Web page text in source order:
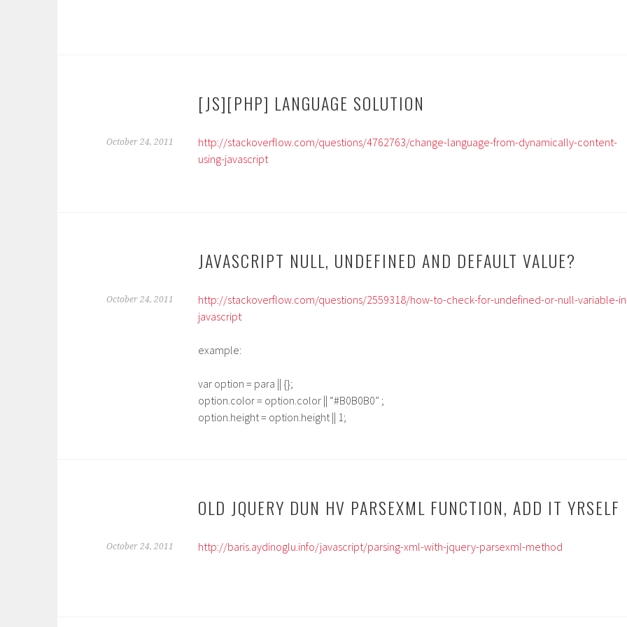
[JS][PHP] LANGUAGE SOLUTION
October 24, 2011
http://stackoverflow.com/questions/4762763/change-language-from-dynamically-content-
using-javascript
JAVASCRIPT NULL, UNDEFINED AND DEFAULT VALUE?
October 24, 2011
http://stackoverflow.com/questions/2559318/how-to-check-for-undefined-or-null-variable-
javascript
example:
var option = para || {};
option.color = option.color || “#B0B0B0” ;
option.height = option.height || 1;
OLD JQUERY DUN HV PARSEXML FUNCTION, ADD IT YRSELF
October 24, 2011 http://baris.aydinoglu.info/javascript/parsing-xml-with-jquery-parsexml-method